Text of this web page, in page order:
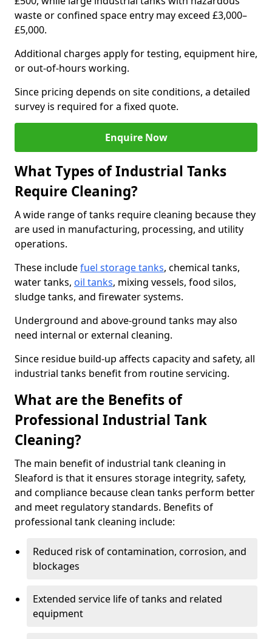
waste or confined space entry may exceed £3,000–
£5,000.
Additional charges apply for testing, equipment hire,
or out-of-hours working.
Since pricing depends on site conditions, a detailed
survey is required for a fixed quote.
Enquire Now
What Types of Industrial Tanks
Require Cleaning?
A wide range of tanks require cleaning because they
are used in manufacturing, processing, and utility
operations.
These includefuel storage tanks, chemical tanks,
water tanks, oil tanks, mixing vessels, food silos,
sludge tanks, and firewater systems.
Underground and above-ground tanks may also
need internal or external cleaning.
Since residue build-up affects capacity and safety, all
industrial tanks benefit from routine servicing.
What are the Benefits of
Professional Industrial Tank
Cleaning?
The main benefit of industrial tank cleaning in
Sleaford is that it ensures storage integrity, safety,
and compliance because clean tanks perform better
and meet regulatory standards. Benefits of
professional tank cleaning include:
Reduced risk of contamination, corrosion, and
blockages
Extended service life of tanks and related
equipment